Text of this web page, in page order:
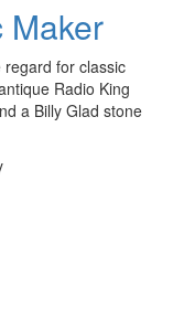
for classic
Radio King
a Billy Glad stone